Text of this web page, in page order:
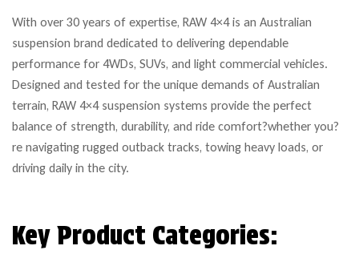
With over 30 years of expertise, RAW 4×4 is an Australian
suspension brand dedicated to delivering dependable
performance for 4WDs, SUVs, and light commercial vehicles.
Designed and tested for the unique demands of Australian
terrain, RAW 4×4 suspension systems provide the perfect
balance of strength, durability, and ride comfort?whether you?
re navigating rugged outback tracks, towing heavy loads, or
driving daily in the city.
Key Product Categories: